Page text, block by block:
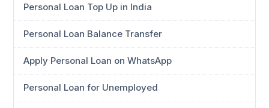
Personal Loan Top Up in India
Personal Loan Balance Transfer
Apply Personal Loan on WhatsApp
Personal Loan for Unemployed